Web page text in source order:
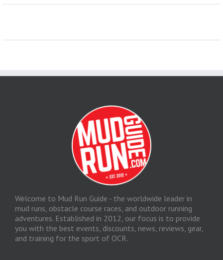
Welcome to Mud Run Guide - the worldwide leader in
mud runs, obstacle course races, and outdoor running
adventures. Established in 2012, our focus is to provide
you with the best events, discounts, news, reviews, gear,
and training for the sport of OCR.